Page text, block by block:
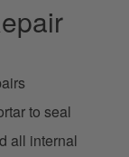
to seal
all internal